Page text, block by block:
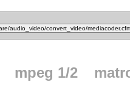
mpeg 1/2